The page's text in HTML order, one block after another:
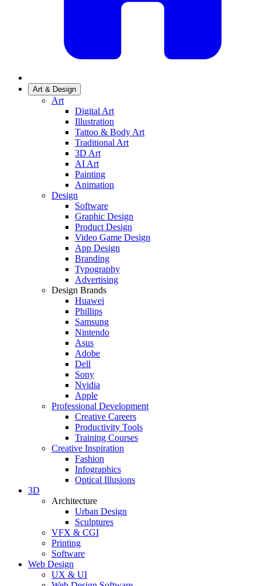
Art & Design
Art
Digital Art
Illustration
Tattoo & Body Art
Traditional Art
3D Art
AI Art
Painting
Animation
Design
Software
Graphic Design
Product Design
Video Game Design
App Design
Branding
Typography
Advertising
Design Brands
Huawei
Phillips
Samsung
Nintendo
Asus
Adobe
Dell
Sony
Nvidia
Apple
Professional Development
Creative Careers
Productivity Tools
Training Courses
Creative Inspiration
Fashion
Infographics
Optical Illusions
3D
Architecture
Urban Design
Sculptures
VFX & CGI
Printing
Software
Web Design
UX & UI